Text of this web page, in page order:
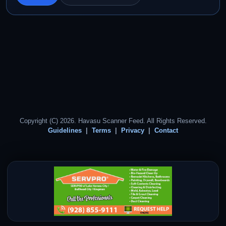
Copyright (C) 2026. Havasu Scanner Feed. All Rights Reserved.
Guidelines
Terms Privacy Contact